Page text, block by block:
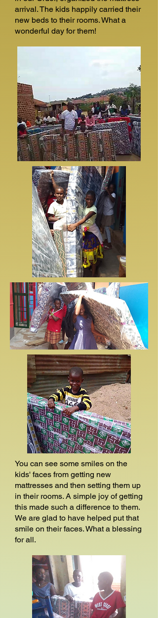
arrival. The kids happily carried their
new beds to their rooms. What a
wonderful day for them!
You can see some smiles on the
kids' faces from getting new
mattresses and then setting them up
in their rooms. A simple joy of getting
this made such a difference to them.
We are glad to have helped put that
smile on their faces. What a blessing
for all.